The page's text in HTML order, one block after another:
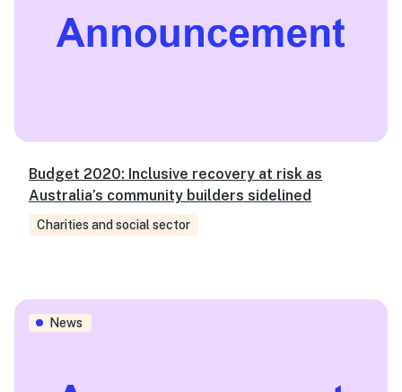
Budget 2020: Inclusive recovery at risk as
Australia’s community builders sidelined
Charities and social sector
SVA thanks Lisa Paul for her many years of service as
News